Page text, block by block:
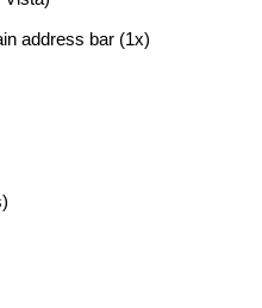
address bar (1x)